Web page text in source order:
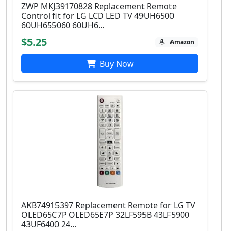
ZWP MKJ39170828 Replacement Remote
Control fit for LG LCD LED TV 49UH6500
60UH655060 60UH6...
$5.25 Amazon
Buy Now
AKB74915397 Replacement Remote for LG TV
OLED65C7P OLED65E7P 32LF595B 43LF5900
43UF6400 24...